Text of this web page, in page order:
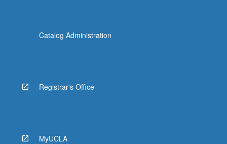
Catalog Administration
Registrar's Office
MyUCLA